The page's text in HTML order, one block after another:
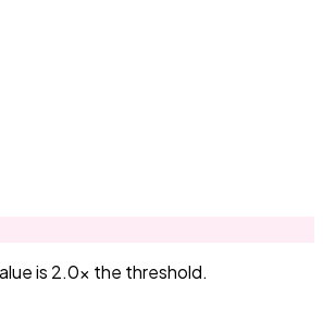
is 2.0× the threshold.